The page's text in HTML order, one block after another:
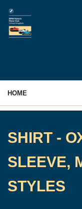
HOME
EVENTS
CARS
ARCHIVES
SHIRT -
SLEEVE,
STYLES